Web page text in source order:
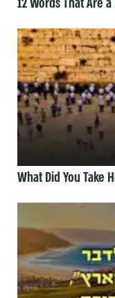
12 Words That Are
What Did You Take